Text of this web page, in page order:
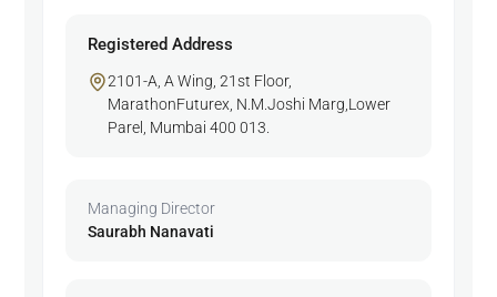
Registered Address
2101-A, A Wing, 21st Floor,
MarathonFuturex, N.M.Joshi Marg,Lower
Parel, Mumbai 400 013.
Managing Director
Saurabh Nanavati